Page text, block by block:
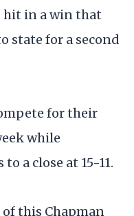
hit in a win that
state for a second
for their
while
a close at 15-11.
of this Chapman